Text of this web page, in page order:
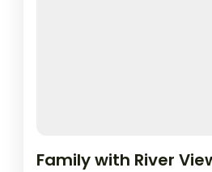
Family with River